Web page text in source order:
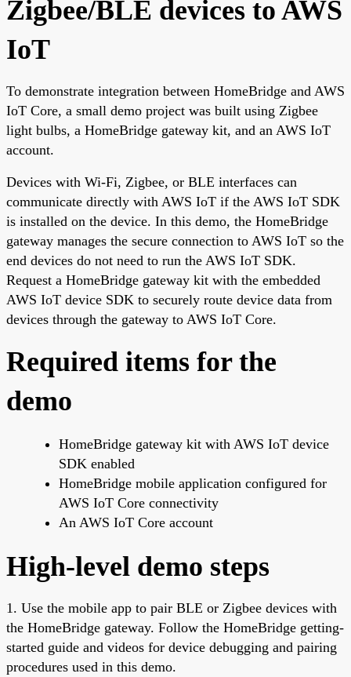
Zigbee/BLE devices to AWS
IoT
To demonstrate integration between HomeBridge and AWS
IoT Core, a small demo project was built using Zigbee
light bulbs, a HomeBridge gateway kit, and an AWS IoT
account.
Devices with Wi-Fi, Zigbee, or BLE interfaces can
communicate directly with AWS IoT if the AWS IoT SDK
is installed on the device. In this demo, the HomeBridge
gateway manages the secure connection to AWS IoT so the
end devices do not need to run the AWS IoT SDK.
Request a HomeBridge gateway kit with the embedded
AWS IoT device SDK to securely route device data from
devices through the gateway to AWS IoT Core.
Required items for the
demo
HomeBridge gateway kit with AWS IoT device
SDK enabled
HomeBridge mobile application configured for
AWS IoT Core connectivity
An AWS IoT Core account
High-level demo steps
1. Use the mobile app to pair BLE or Zigbee devices with
the HomeBridge gateway. Follow the HomeBridge getting-
started guide and videos for device debugging and pairing
procedures used in this demo.